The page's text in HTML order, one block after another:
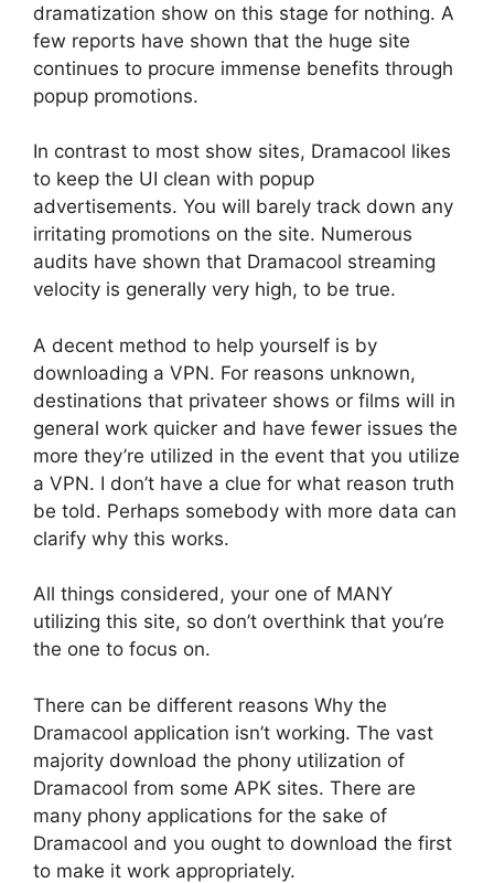
dramatization show on this stage for nothing. A
few reports have shown that the huge site
continues to procure immense benefits through
popup promotions.
In contrast to most show sites, Dramacool likes
to keep the UI clean with popup
advertisements. You will barely track down any
irritating promotions on the site. Numerous
audits have shown that Dramacool streaming
velocity is generally very high, to be true.
A decent method to help yourself is by
downloading a VPN. For reasons unknown,
destinations that privateer shows or films will in
general work quicker and have fewer issues the
more they’re utilized in the event that you utilize
a VPN. I don’t have a clue for what reason truth
be told. Perhaps somebody with more data can
clarify why this works.
All things considered, your one of MANY
utilizing this site, so don’t overthink that you’re
the one to focus on.
There can be different reasons Why the
Dramacool application isn’t working. The vast
majority download the phony utilization of
Dramacool from some APK sites. There are
many phony applications for the sake of
Dramacool and you ought to download the first
to make it work appropriately.